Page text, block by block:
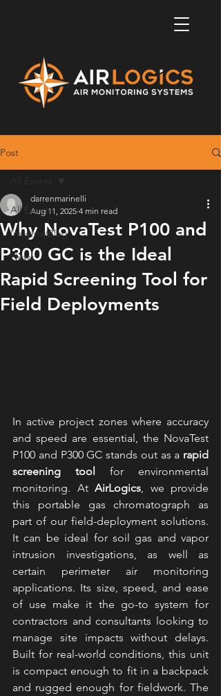
Post
All Events
Insights/Blog
News
Why NovaTest P100 and
P300 GC is the Ideal
Rapid Screening Tool for
Field Deployments
darrenmarinelli
Aug 11, 2025 4 min read
In active project zones where accuracy
and speed are essential, the NovaTest
P100 and P300 GC stands out as a rapid
screening tool for environmental
monitoring. At AirLogics , we provide
this portable gas chromatograph as
part of our field-deployment solutions.
It can be ideal for soil gas and vapor
intrusion investigations, as well as
certain perimeter air monitoring
applications. Its size, speed, and ease
of use make it the go-to system for
contractors and consultants looking to
manage site impacts without delays.
Built for real-world conditions, this unit
is compact enough to fit in a backpack
and rugged enough for fieldwork. The